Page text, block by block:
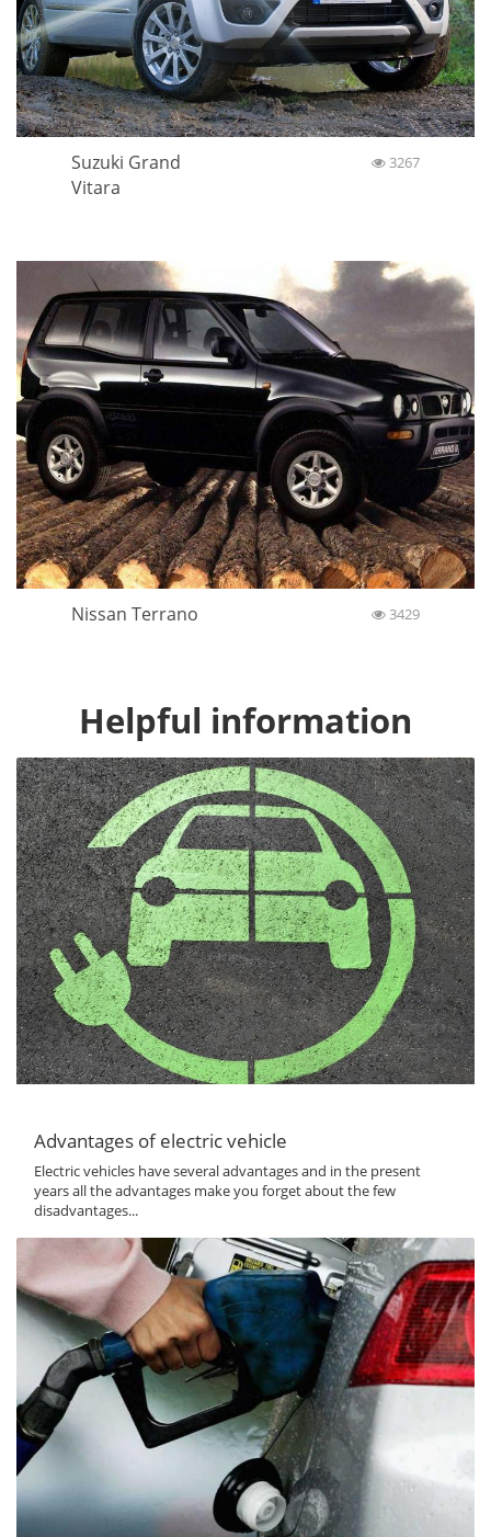
Suzuki Grand
Vitara
3267
Nissan Terrano 3429
Helpful information
Advantages of electric vehicle
Electric vehicles have several advantages and in the present
years all the advantages make you forget about the few
disadvantages...